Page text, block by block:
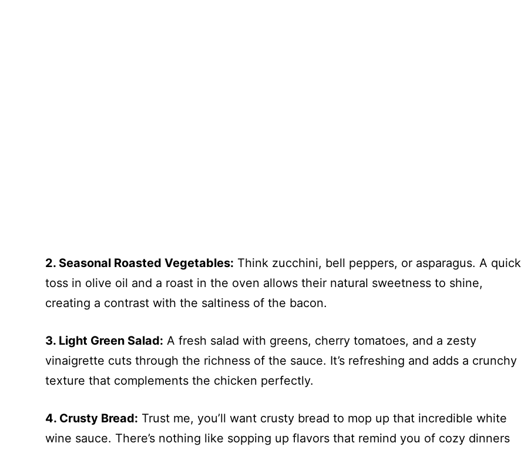
2. Seasonal Roasted Vegetables: Think zucchini, bell peppers, or asparagus. A quick
toss in olive oil and a roast in the oven allows their natural sweetness to shine,
creating a contrast with the saltiness of the bacon.
3. Light Green Salad: A fresh salad with greens, cherry tomatoes, and a zesty
vinaigrette cuts through the richness of the sauce. It’s refreshing and adds a crunchy
texture that complements the chicken perfectly.
4. Crusty Bread: Trust me, you’ll want crusty bread to mop up that incredible white
wine sauce. There’s nothing like sopping up flavors that remind you of cozy dinners